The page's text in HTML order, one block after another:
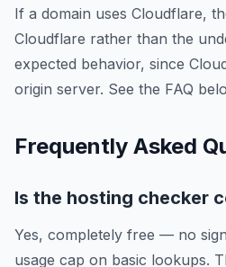
If a domain uses Cloudflare,
Cloudflare rather than the
expected behavior, since
origin server. See the FAQ
Frequently Asked
Is the hosting checker
Yes, completely free — no
usage cap on basic lookups.